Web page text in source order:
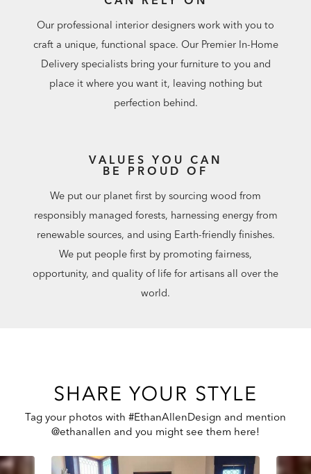
Our professional interior designers work with you to
craft a unique, functional space. Our Premier In-Home
Delivery specialists bring your furniture to you and
place it where you want it, leaving nothing but
perfection behind.
VALUES YOU CAN
BE PROUD OF
We put our planet first by sourcing wood from
responsibly managed forests, harnessing energy from
renewable sources, and using Earth-friendly finishes.
We put people first by promoting fairness,
opportunity, and quality of life for artisans all over the
world.
SHARE YOUR STYLE
Tag your photos with #EthanAllenDesign and mention
@ethanallen and you might see them here!